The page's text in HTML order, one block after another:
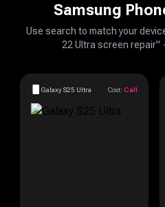
Samsung
Use search to match your
22 Ultra screen repair"
Galaxy S25 Ultra Cost: Call